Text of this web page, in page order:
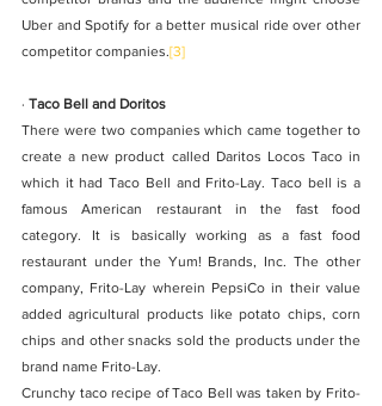
Uber and Spotify for a better musical ride over other
competitor companies.[3]
· Taco Bell and Doritos
There were two companies which came together to
create a new product called Daritos Locos Taco in
which it had Taco Bell and Frito-Lay. Taco bell is a
famous American restaurant in the fast food
category. It is basically working as a fast food
restaurant under the Yum! Brands, Inc. The other
company, Frito-Lay wherein PepsiCo in their value
added agricultural products like potato chips, corn
chips and other snacks sold the products under the
brand name Frito-Lay.
Crunchy taco recipe of Taco Bell was taken by Frito-